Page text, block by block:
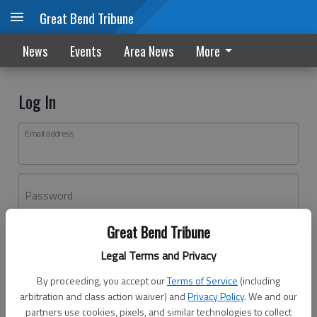
Great Bend Tribune
Legal Terms and Privacy
By proceeding, you accept ourTerms of Service (including
arbitration and class action waiver) andPrivacy Policy. We and our
partners use cookies, pixels, and similar technologies to collect
Great Bend Tribune
News Events Area News More
Log In
Email address
Password
Don't have an account yet?Register here
Log In